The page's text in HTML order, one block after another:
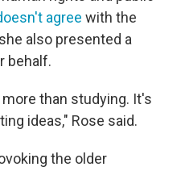
agree with the
also presented a
behalf.
than studying. It's
ideas," Rose said.
the older